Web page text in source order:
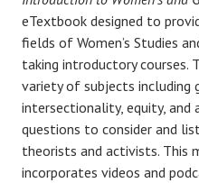
eTextbook designed to
fields of Women’s Studies
taking introductory courses.
variety of subjects including
intersectionality, equity, and
questions to consider and
theorists and activists. This
incorporates videos and